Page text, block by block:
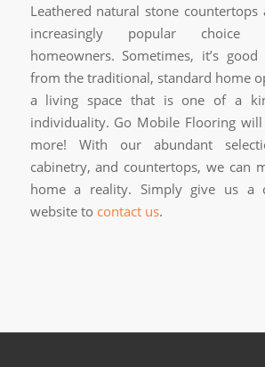
Leathered natural stone countertops
increasingly popular choice
homeowners. Sometimes, it’s
from the traditional, standard home
a living space that is one of a
individuality. Go Mobile Flooring
more! With our abundant
cabinetry, and countertops, we can
home a reality. Simply give us
website to contact us.